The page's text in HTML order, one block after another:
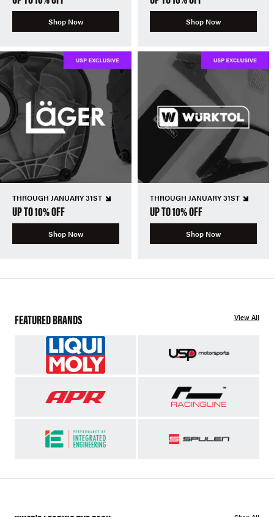
Shop Now Shop Now
THROUGH JANUARY 31ST
UP TO 10% OFF
Shop Now
THROUGH JANUARY 31ST
UP TO 10% OFF
Shop Now
FEATURED BRANDS View All